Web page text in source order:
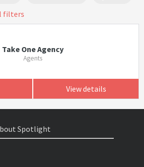
filters
Take One Agency
Agents
View details
Spotlight